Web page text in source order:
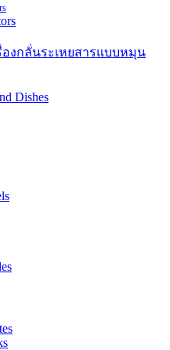
รื่องกลั่นระเหยสารแบบหมุน
Dishes